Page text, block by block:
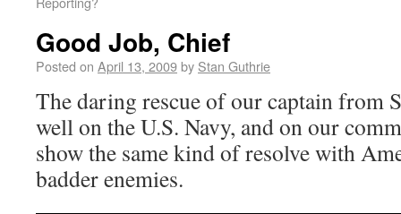
Good Job, Chief
Posted on April 13, 2009by Stan Guthrie
The daring rescue of our captain from
well on the U.S. Navy, and on our
show the same kind of resolve with
badder enemies.